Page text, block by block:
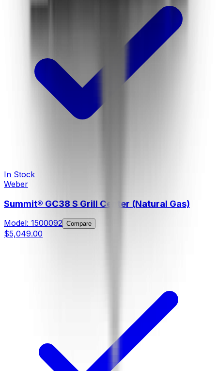
In Stock
Weber
Summit® GC38 S Grill Center (Natural Gas)
Model: 1500092 Compare
$5,049.00